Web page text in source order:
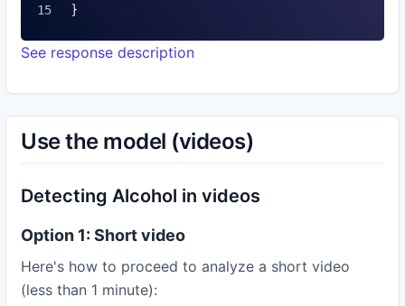
}
See response description
Use the model (videos)
Detecting Alcohol in videos
Option 1: Short video
Here's how to proceed to analyze a short video
(less than 1 minute):